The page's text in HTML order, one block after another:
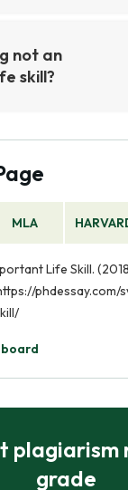
setting and
develop a
to stay focused
not an
skill?
Knowing how to
of enjoyment
MLA
Life Skill.
phdessay.com/
plagiarism
grade